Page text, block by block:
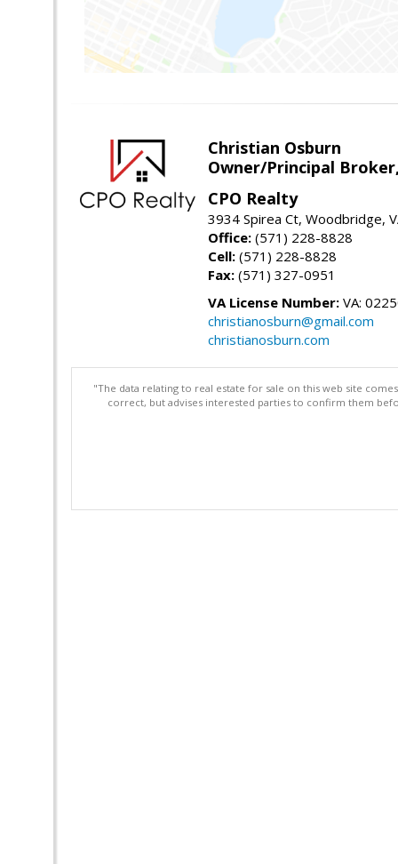
Christian Osburn
Owner/Principal Broker,
CPO Realty
3934 Spirea Ct, Woodbridge,
Office: (571) 228-8828
Cell: (571) 228-8828
Fax: (571) 327-0951
VA License Number: VA:
christianosburn@gmail.com
christianosburn.com
"The data relating to real estate for sale on this web site
correct, but advises interested parties to confirm them